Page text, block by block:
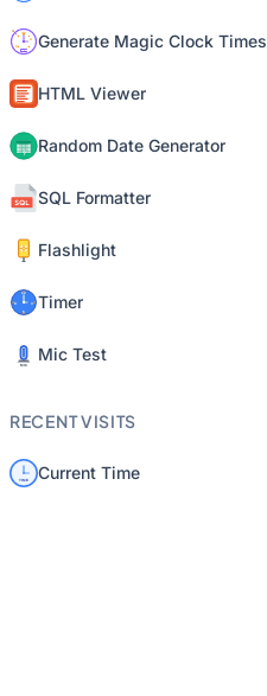
Generate Magic Clock Times
HTML Viewer
Random Date Generator
SQL Formatter
Flashlight
Timer
Mic Test
RECENT VISITS
Current Time